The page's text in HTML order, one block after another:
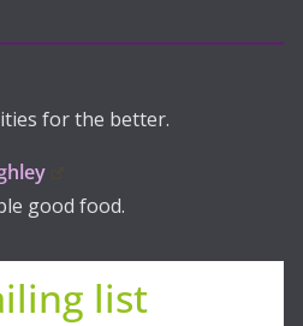
for the better.
good food.
list